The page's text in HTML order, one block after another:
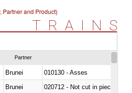
Partner and Product)
TRAINS
Partner
Brunei
010130 - Asses
Brunei
020712 - Not cut in pieces,